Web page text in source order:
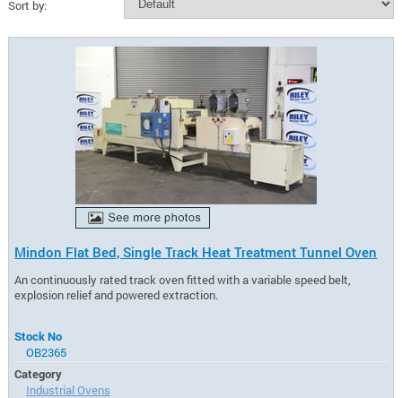
Sort by:
Mindon Flat Bed, Single Track Heat Treatment Tunnel Oven
An continuously rated track oven fitted with a variable speed belt,
explosion relief and powered extraction.
Stock No
OB2365
Category
Industrial Ovens